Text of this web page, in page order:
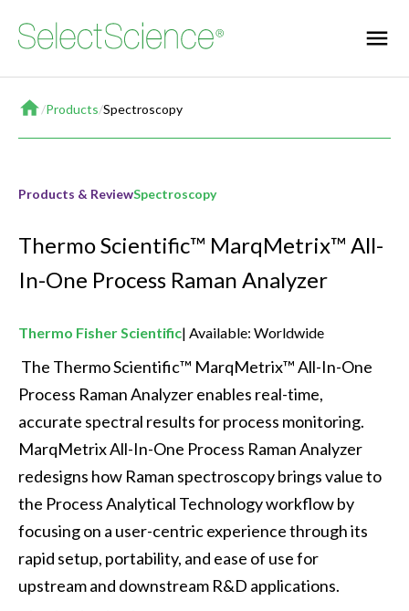
Home
/Products/Spectroscopy
Products & ReviewSpectroscopy
Thermo Scientific™ MarqMetrix™ All-
In-One Process Raman Analyzer
Thermo Fisher Scientific Available: Worldwide
Process Raman Analyzer enables real-time,
accurate spectral results for process monitoring.
MarqMetrix All-In-One Process Raman Analyzer
redesigns how Raman spectroscopy brings value to
the Process Analytical Technology workflow by
focusing on a user-centric experience through its
rapid setup, portability, and ease of use for
upstream and downstream R&D applications.